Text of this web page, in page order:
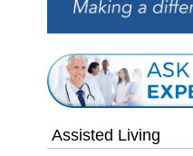
Assisted Living